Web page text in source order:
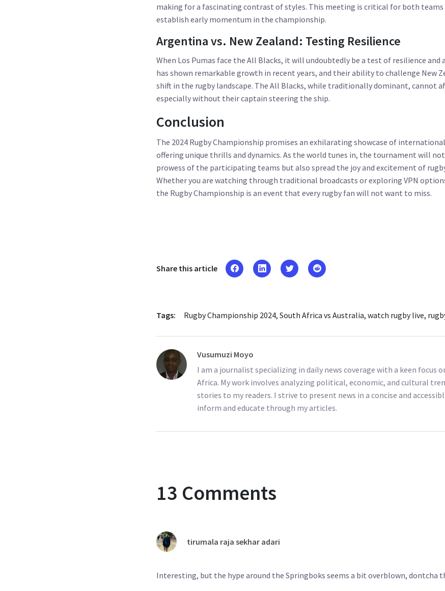
making for a fascinating contrast of styles. This meeting is critical for both teams
establish early momentum in the championship.
Argentina vs. New Zealand: Testing Resilience
When Los Pumas face the All Blacks, it will undoubtedly be a test of resilience
has shown remarkable growth in recent years, and their ability to challenge New
shift in the rugby landscape. The All Blacks, while traditionally dominant, cannot
especially without their captain steering the ship.
Conclusion
The 2024 Rugby Championship promises an exhilarating showcase of
offering unique thrills and dynamics. As the world tunes in, the tournament will
prowess of the participating teams but also spread the joy and excitement of
Whether you are watching through traditional broadcasts or exploring VPN
the Rugby Championship is an event that every rugby fan will not want to miss.
Share this article
Tags: Rugby Championship 2024 South Africa vs Australia watch rugby live
Vusumuzi Moyo
I am a journalist specializing in daily news coverage with a keen focus
Africa. My work involves analyzing political, economic, and cultural
stories to my readers. I strive to present news in a concise and
inform and educate through my articles.
13 Comments
tirumala raja sekhar adari
Interesting, but the hype around the Springboks seems a bit overblown, dontcha